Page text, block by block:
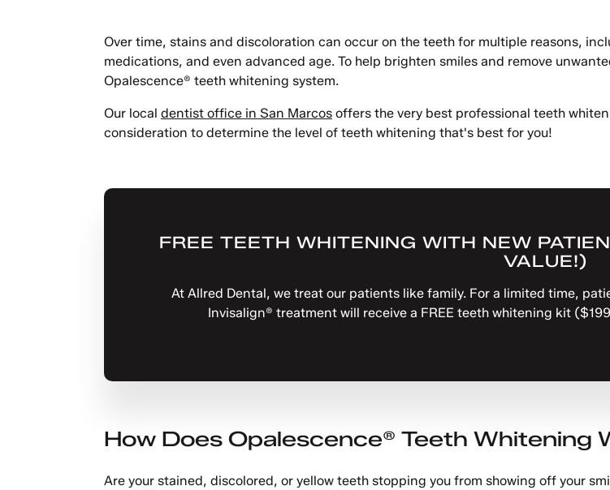
Over time, stains and discoloration can occur on the teeth for multiple reasons,
medications, and even advanced age. To help brighten smiles and remove
Opalescence® teeth whitening system.
Our local dentist office in San Marcosoffers the very best professional teeth
consideration to determine the level of teeth whitening that's best for you!
FREE TEETH WHITENING WITH NEW
VALUE!)
At Allred Dental, we treat our patients like family. For a limited time,
Invisalign® treatment will receive a FREE teeth whitening kit
How Does Opalescence® Teeth Whitening
Are your stained, discolored, or yellow teeth stopping you from showing off your